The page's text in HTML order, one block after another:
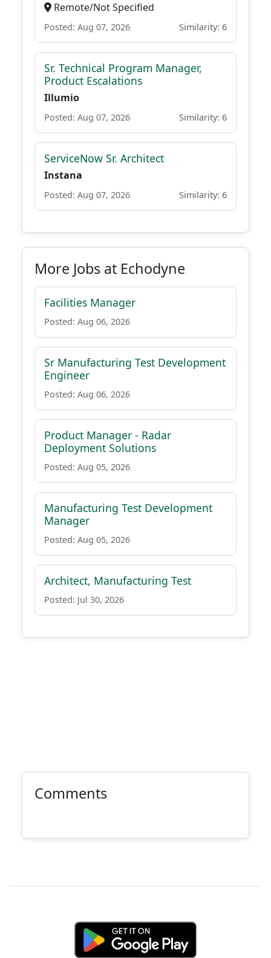
Remote/Not Specified
Posted: Aug 07, 2026 Similarity: 6
Sr. Technical Program Manager,
Product Escalations
Illumio
Posted: Aug 07, 2026 Similarity: 6
ServiceNow Sr. Architect
Instana
Posted: Aug 07, 2026 Similarity: 6
More Jobs at Echodyne
Facilities Manager
Posted: Aug 06, 2026
Sr Manufacturing Test Development
Engineer
Posted: Aug 06, 2026
Product Manager - Radar
Deployment Solutions
Posted: Aug 05, 2026
Manufacturing Test Development
Manager
Posted: Aug 05, 2026
Architect, Manufacturing Test
Posted: Jul 30, 2026
Comments